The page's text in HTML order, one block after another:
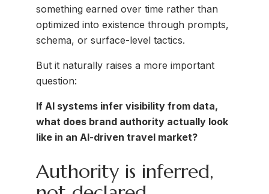
something earned over time rather than
optimized into existence through prompts,
schema, or surface-level tactics.
But it naturally raises a more important
question:
If AI systems infer visibility from data,
what does brand authority actually look
like in an AI-driven travel market?
Authority is inferred,